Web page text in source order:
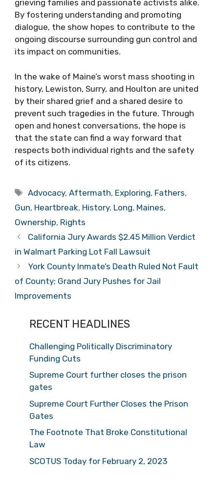
grieving families and passionate activists alike.
By fostering understanding and promoting
dialogue, the show hopes to contribute to the
ongoing discourse surrounding gun control and
its impact on communities.
In the wake of Maine’s worst mass shooting in
history, Lewiston, Surry, and Houlton are united
by their shared grief and a shared desire to
prevent such tragedies in the future. Through
open and honest conversations, the hope is
that the state can find a way forward that
respects both individual rights and the safety
of its citizens.
Tags
Advocacy,Aftermath, Exploring, Fathers,
Gun, Heartbreak, History, Long, Maines,
Ownership, Rights
California Jury Awards $2.45 Million Verdict
in Walmart Parking Lot Fall Lawsuit
York County Inmate’s Death Ruled Not Fault
of County; Grand Jury Pushes for Jail
Improvements
RECENT HEADLINES
Challenging Politically Discriminatory
Funding Cuts
Supreme Court further closes the prison
gates
Supreme Court Further Closes the Prison
Gates
The Footnote That Broke Constitutional
Law
SCOTUS Today for February 2, 2023